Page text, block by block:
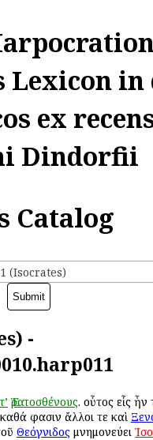
in
ex
Dindorfii
Catalog
(Isocrates)
-
Ἐρατοσθένους. οὗτος εἷς
φασιν ἄλλοι τε καὶ
Θεόγνιδος μνημονεύει